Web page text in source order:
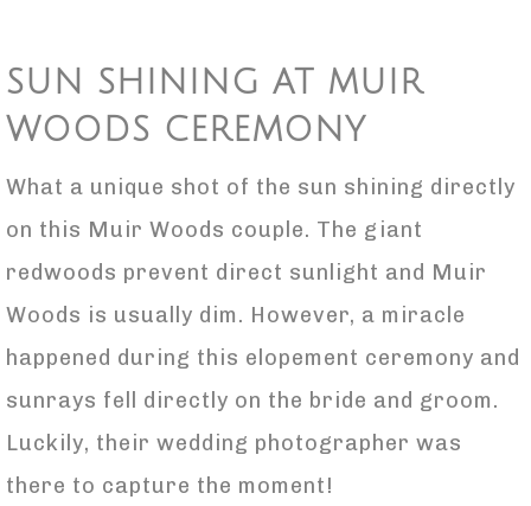
SUN SHINING AT MUIR
WOODS CEREMONY
What a unique shot of the sun shining directly
on this Muir Woods couple. The giant
redwoods prevent direct sunlight and Muir
Woods is usually dim. However, a miracle
happened during this elopement ceremony and
sunrays fell directly on the bride and groom.
Luckily, their wedding photographer was
there to capture the moment!